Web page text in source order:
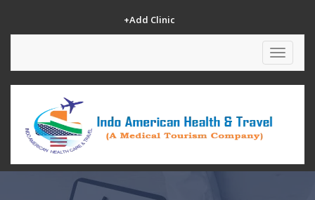
+Add Clinic
Toggle